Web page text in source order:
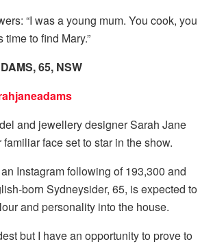
“I was a young mum. You cook, you
time to find Mary.”
65, NSW
and jewellery designer Sarah Jane
face set to star in the show.
Instagram following of 193,300 and
born Sydneysider, 65, is expected to
and personality into the house.
but I have an opportunity to prove to